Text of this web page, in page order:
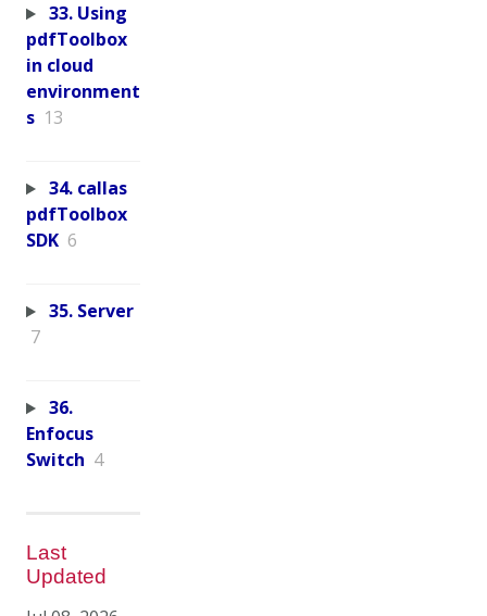
33. Using
pdfToolbox
in cloud
environment
s 13
34. callas
pdfToolbox
SDK 6
35. Server
7
36.
Enfocus
Switch 4
Last
Updated